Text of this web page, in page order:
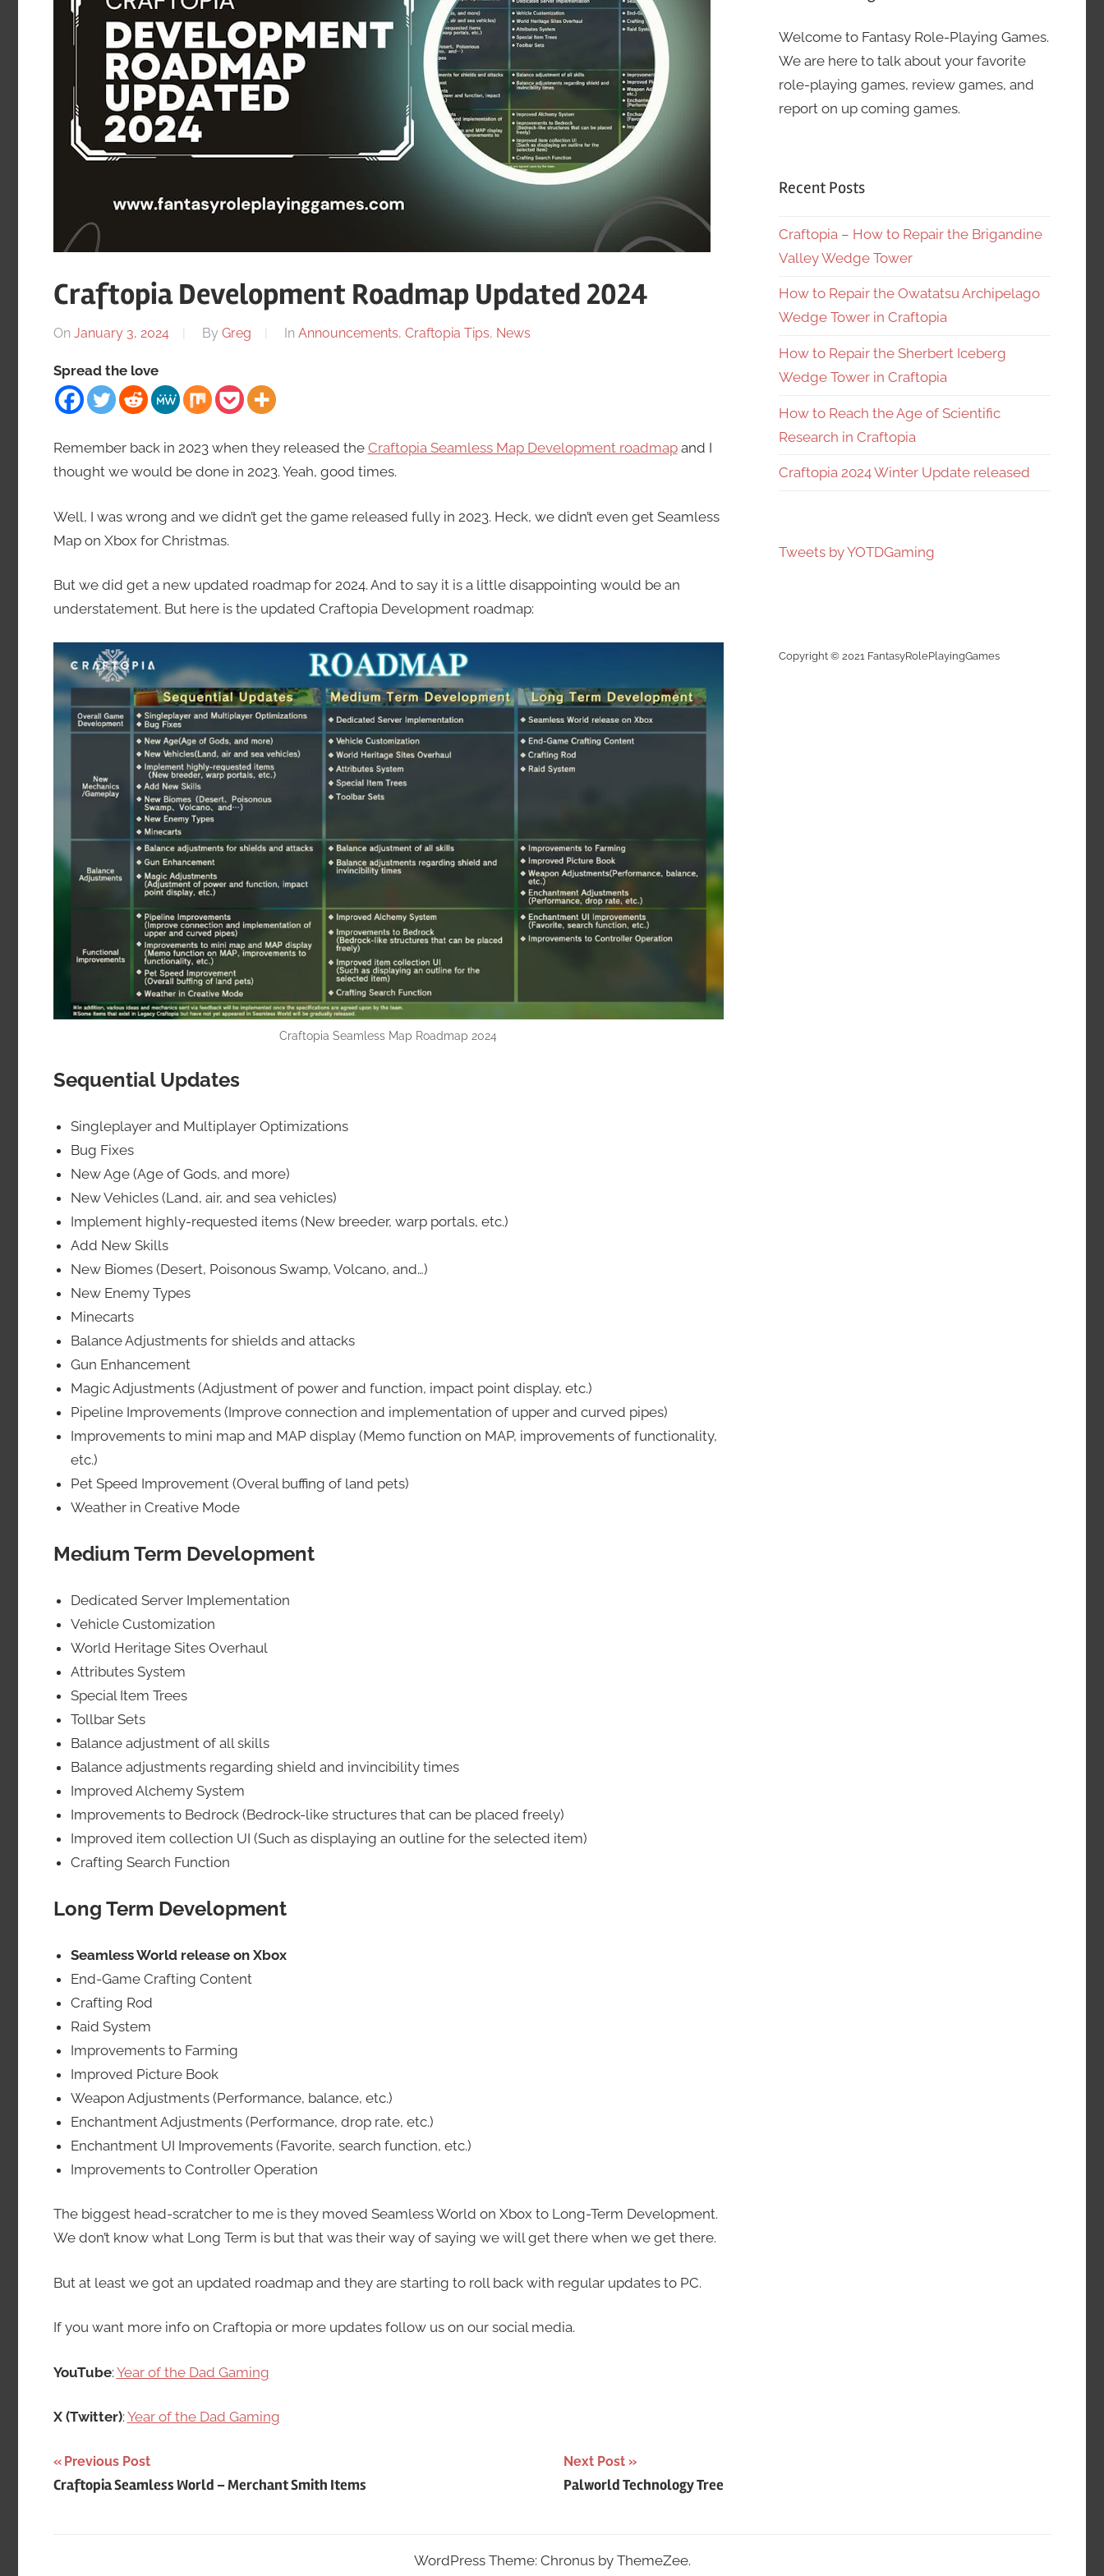
Craftopia Development Roadmap Updated 2024
On January 3, 2024 By Greg In Announcements, Craftopia Tips, News
Spread the love
Remember back in 2023 when they released the Craftopia Seamless Map Development roadmapand I
thought we would be done in 2023. Yeah, good times.
Well, I was wrong and we didn’t get the game released fully in 2023. Heck, we didn’t even get Seamless
Map on Xbox for Christmas.
But we did get a new updated roadmap for 2024. And to say it is a little disappointing would be an
understatement. But here is the updated Craftopia Development roadmap:
Craftopia Seamless Map Roadmap 2024
Sequential Updates
Singleplayer and Multiplayer Optimizations
Bug Fixes
New Age (Age of Gods, and more)
New Vehicles (Land, air, and sea vehicles)
Implement highly-requested items (New breeder, warp portals, etc.)
Add New Skills
New Biomes (Desert, Poisonous Swamp, Volcano, and…)
New Enemy Types
Minecarts
Balance Adjustments for shields and attacks
Gun Enhancement
Magic Adjustments (Adjustment of power and function, impact point display, etc.)
Pipeline Improvements (Improve connection and implementation of upper and curved pipes)
Improvements to mini map and MAP display (Memo function on MAP, improvements of functionality,
etc.)
Pet Speed Improvement (Overal buffing of land pets)
Weather in Creative Mode
Medium Term Development
Dedicated Server Implementation
Vehicle Customization
World Heritage Sites Overhaul
Attributes System
Special Item Trees
Tollbar Sets
Balance adjustment of all skills
Balance adjustments regarding shield and invincibility times
Improved Alchemy System
Improvements to Bedrock (Bedrock-like structures that can be placed freely)
Improved item collection UI (Such as displaying an outline for the selected item)
Crafting Search Function
Long Term Development
Seamless World release on Xbox
End-Game Crafting Content
Crafting Rod
Raid System
Improvements to Farming
Improved Picture Book
Weapon Adjustments (Performance, balance, etc.)
Enchantment Adjustments (Performance, drop rate, etc.)
Enchantment UI Improvements (Favorite, search function, etc.)
Improvements to Controller Operation
The biggest head-scratcher to me is they moved Seamless World on Xbox to Long-Term Development.
We don’t know what Long Term is but that was their way of saying we will get there when we get there.
But at least we got an updated roadmap and they are starting to roll back with regular updates to PC.
If you want more info on Craftopia or more updates follow us on our social media.
YouTube: Year of the Dad Gaming
X (Twitter): Year of the Dad Gaming
Post
navigation
Previous Post
Craftopia Seamless World – Merchant Smith Items
Next Post
Palworld Technology Tree
Welcome to Fantasy Role-Playing Games.
We are here to talk about your favorite
role-playing games, review games, and
report on up coming games.
Recent Posts
Craftopia – How to Repair the Brigandine
Valley Wedge Tower
How to Repair the Owatatsu Archipelago
Wedge Tower in Craftopia
How to Repair the Sherbert Iceberg
Wedge Tower in Craftopia
How to Reach the Age of Scientific
Research in Craftopia
Craftopia 2024 Winter Update released
Tweets by YOTDGaming
Copyright © 2021 FantasyRolePlayingGames
WordPress Theme: Chronus by ThemeZee.